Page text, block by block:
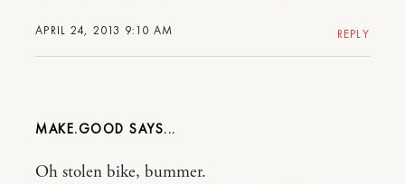
APRIL 24, 2013 9:10 AM REPLY
MAKE.GOOD
Oh stolen bike, bummer.